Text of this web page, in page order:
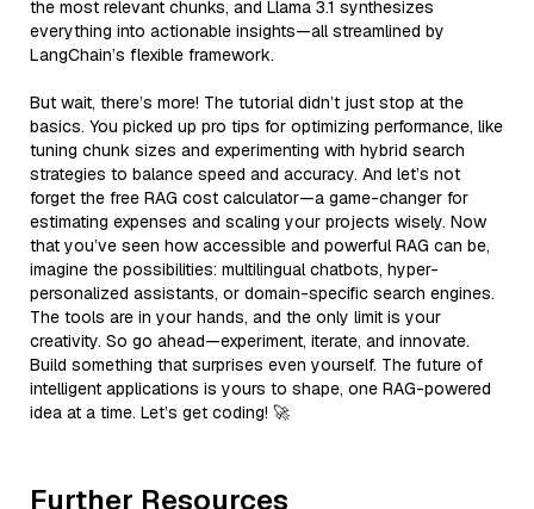
the most relevant chunks, and Llama 3.1 synthesizes
everything into actionable insights—all streamlined by
LangChain’s flexible framework.
But wait, there’s more! The tutorial didn’t just stop at the
basics. You picked up pro tips for optimizing performance, like
tuning chunk sizes and experimenting with hybrid search
strategies to balance speed and accuracy. And let’s not
forget the free RAG cost calculator—a game-changer for
estimating expenses and scaling your projects wisely. Now
that you’ve seen how accessible and powerful RAG can be,
imagine the possibilities: multilingual chatbots, hyper-
personalized assistants, or domain-specific search engines.
The tools are in your hands, and the only limit is your
creativity. So go ahead—experiment, iterate, and innovate.
Build something that surprises even yourself. The future of
intelligent applications is yours to shape, one RAG-powered
idea at a time. Let’s get coding! 🚀
Further Resources